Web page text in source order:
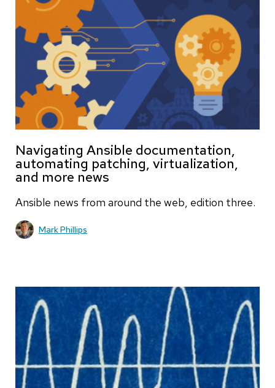
Navigating Ansible documentation,
automating patching, virtualization,
and more news
Ansible news from around the web, edition three.
Mark Phillips